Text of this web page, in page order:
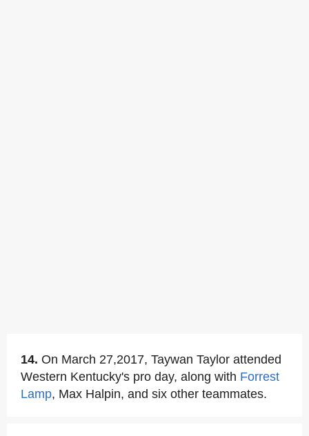
14. On March 27,2017, Taywan Taylor attended
Western Kentucky's pro day, along with Forrest
Lamp, Max Halpin, and six other teammates.